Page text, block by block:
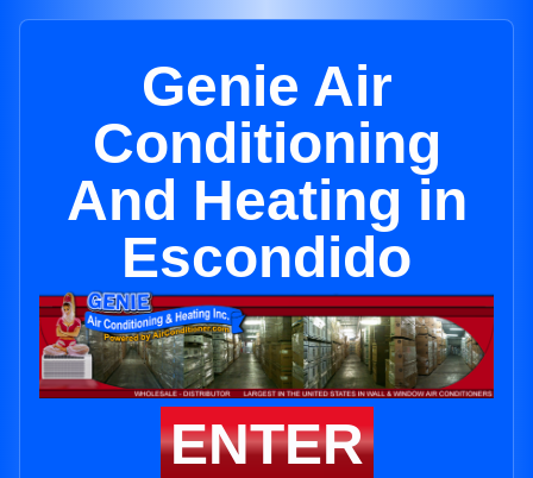
Genie Air
Conditioning
And Heating in
Escondido
ENTER